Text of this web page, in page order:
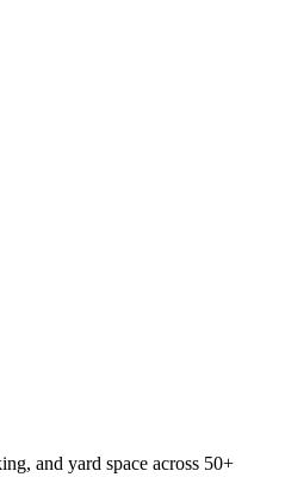
and yard space across 50+